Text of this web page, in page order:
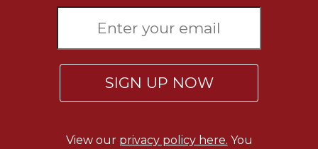
SIGN UP NOW
View our privacy policy here. You